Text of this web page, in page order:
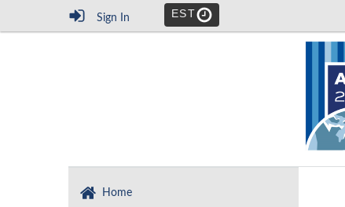
Sign In EST
Home